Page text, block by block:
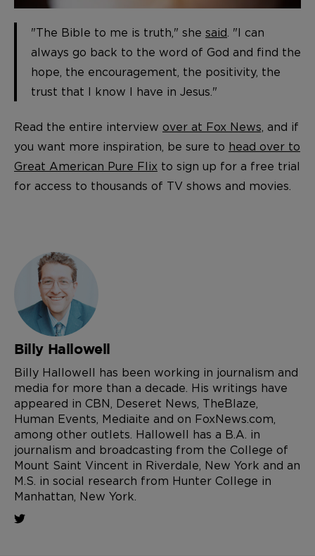
"The Bible to me is truth," she said . "I can
always go back to the word of God and find the
hope, the encouragement, the positivity, the
trust that I know I have in Jesus."
Read the entire interview over at Fox News, and if
you want more inspiration, be sure to head over to
Great American Pure Flix to sign up for a free trial
for access to thousands of TV shows and movies.
Billy Hallowell
Billy Hallowell has been working in journalism and
media for more than a decade. His writings have
appeared in CBN, Deseret News, TheBlaze,
Human Events, Mediaite and on FoxNews.com,
among other outlets. Hallowell has a B.A. in
journalism and broadcasting from the College of
Mount Saint Vincent in Riverdale, New York and an
M.S. in social research from Hunter College in
Manhattan, New York.